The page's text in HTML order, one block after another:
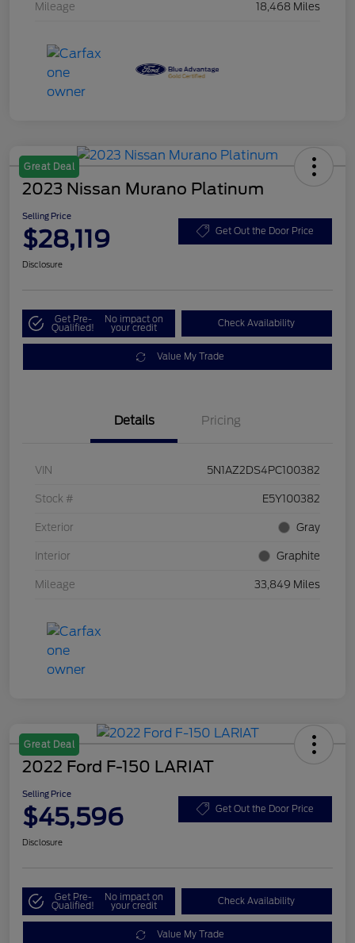
Mileage 18,468 Miles
Great Deal
2023 Nissan Murano Platinum
Selling Price
$28,119 Get Out the Door Price
Disclosure
Get Pre-
Qualified!
No impact on
your credit Check Availability
Value My Trade
Details Pricing
VIN 5N1AZ2DS4PC100382
Stock # E5Y100382
Exterior Gray
Interior Graphite
Mileage 33,849 Miles
Great Deal
2022 Ford F-150 LARIAT
Selling Price
$45,596 Get Out the Door Price
Disclosure
Get Pre-
Qualified!
No impact on
your credit Check Availability
Value My Trade